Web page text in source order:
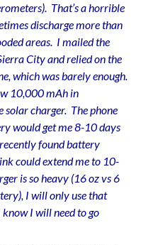
That’s a horrible
discharge more than
areas. I mailed the
City and relied on the
which was barely enough.
10,000 mAh in
solar charger. The phone
would get me 8-10 days
found battery
could extend me to 10-
is so heavy (16 oz vs 6
I will only use that
I will need to go